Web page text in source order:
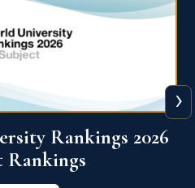
Ranking 2026
More
›